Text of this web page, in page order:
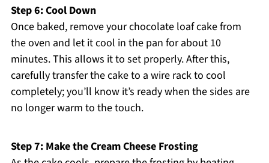
Step 6: Cool Down
Once baked, remove your chocolate loaf cake from
the oven and let it cool in the pan for about 10
minutes. This allows it to set properly. After this,
carefully transfer the cake to a wire rack to cool
completely; you’ll know it’s ready when the sides are
no longer warm to the touch.
Step 7: Make the Cream Cheese Frosting